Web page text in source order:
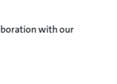
with our